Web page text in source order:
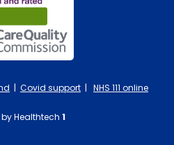
| Covid support | NHS 111 online
by Healthtech 1